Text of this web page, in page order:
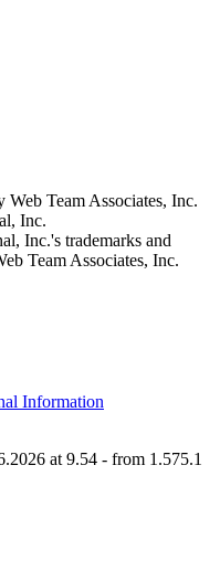
Team Associates, Inc.
Inc.
Inc.'s trademarks and
Team Associates, Inc.
Information
at 9.54 - from 1.575.1